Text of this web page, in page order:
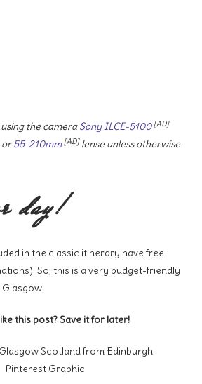
the cameraSony ILCE-5100 [AD]
or55-210mm [AD]lense unless otherwise
day!
in the classic itinerary have free
So, this is a very budget-friendly
this post? Save it for later!